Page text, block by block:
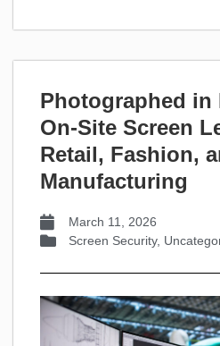
Photographed in
On-Site Screen
Retail, Fashion,
Manufacturing
March 11, 2026
Screen Security,